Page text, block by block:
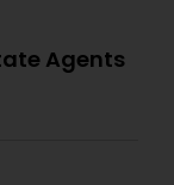
Agents